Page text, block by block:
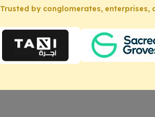
Trusted by conglomerates, enterprises,